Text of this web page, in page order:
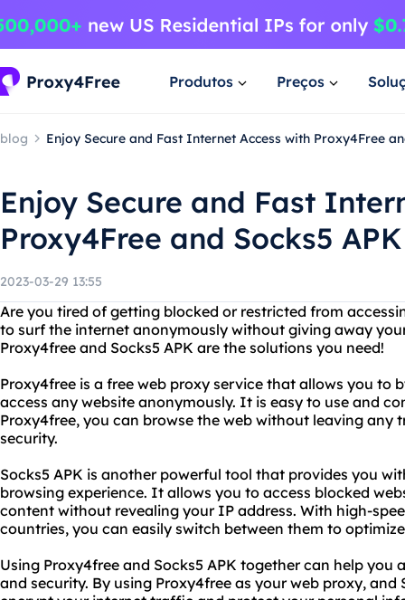
Produtos Preços
blog Enjoy Secure and Fast Internet Access with Proxy4Free
Enjoy Secure and Fast
Proxy4Free and Socks5 APK
2023-03-29 13:55
Are you tired of getting blocked or restricted from
to surf the internet anonymously without giving away
Proxy4free and Socks5 APK are the solutions you need!
Proxy4free is a free web proxy service that allows you to
access any website anonymously. It is easy to use and
Proxy4free, you can browse the web without leaving any
security.
Socks5 APK is another powerful tool that provides you
browsing experience. It allows you to access blocked
content without revealing your IP address. With high-
countries, you can easily switch between them to
Using Proxy4free and Socks5 APK together can help
and security. By using Proxy4free as your web proxy, and